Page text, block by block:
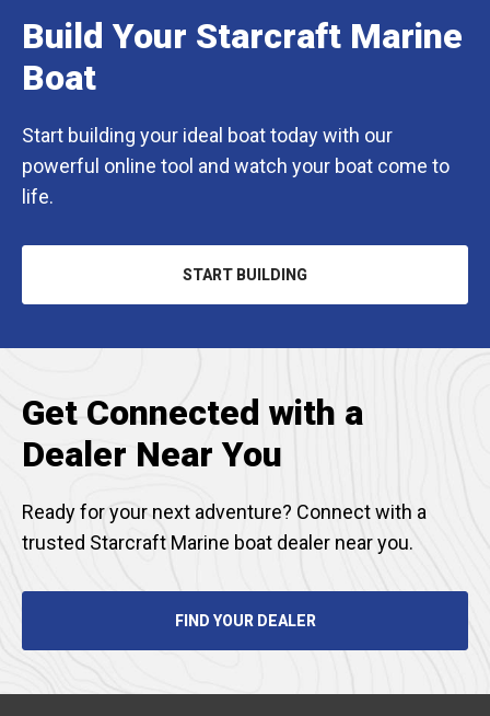
Build Your Starcraft Marine
Boat
Start building your ideal boat today with our
powerful online tool and watch your boat come to
life.
START BUILDING
OPENS
Get Connected with a
Dealer Near You
Ready for your next adventure? Connect with a
trusted Starcraft Marine boat dealer near you.
FIND YOUR DEALER